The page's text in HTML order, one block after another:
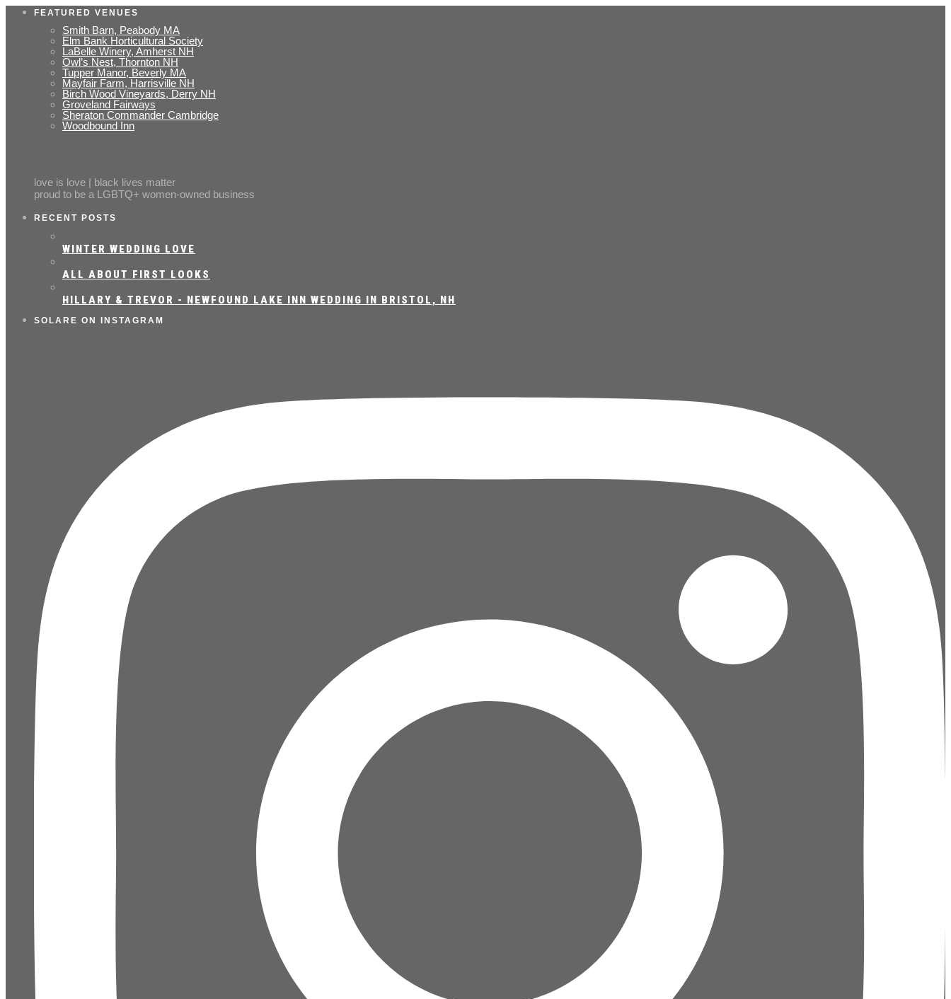
FEATURED VENUES
Smith Barn, Peabody MA
Elm Bank Horticultural Society
LaBelle Winery, Amherst NH
Owl’s Nest, Thornton NH
Tupper Manor, Beverly MA
Mayfair Farm, Harrisville NH
Birch Wood Vineyards, Derry NH
Groveland Fairways
Sheraton Commander Cambridge
Woodbound Inn
love is love | black lives matter
proud to be a LGBTQ+ women-owned business
RECENT POSTS
WINTER WEDDING LOVE
ALL ABOUT FIRST LOOKS
HILLARY & TREVOR - NEWFOUND LAKE INN WEDDING IN BRISTOL, NH
SOLARE ON INSTAGRAM